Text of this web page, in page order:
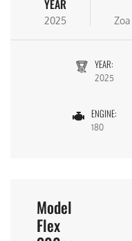
YEAR
2025
YEAR:
2025
ENGINE:
180
Model
Flex